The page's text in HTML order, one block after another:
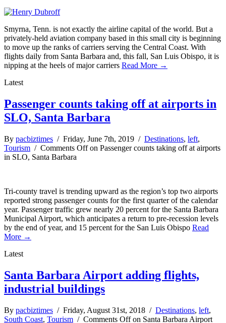
Smyrna, Tenn. is not exactly the airline capital of the world. But a
privately-held aviation company based in this small city is beginning
to move up the ranks of carriers serving the Central Coast. With
flights daily from Santa Barbara and, this fall, San Luis Obispo, it is
nipping at the heels of major carriers Read More →
Latest
Passenger counts taking off at airports in
SLO, Santa Barbara
By pacbiztimes / Friday, June 7th, 2019 / Destinations, left,
Tourism / Comments Offon Passenger counts taking off at airports
in SLO, Santa Barbara
Tri-county travel is trending upward as the region’s top two airports
reported strong passenger counts for the first quarter of the calendar
year. Passenger traffic grew nearly 20 percent for the Santa Barbara
Municipal Airport, which anticipates a return to pre-recession levels
by the end of year, and 15 percent for the San Luis Obispo Read
More →
Latest
Santa Barbara Airport adding flights,
industrial buildings
By pacbiztimes / Friday, August 31st, 2018 / Destinations, left,
South Coast, Tourism / Comments Offon Santa Barbara Airport